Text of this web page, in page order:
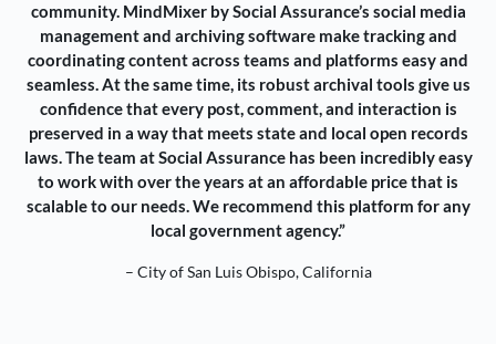
community. MindMixer by Social Assurance’s social media
management and archiving software make tracking and
coordinating content across teams and platforms easy and
seamless. At the same time, its robust archival tools give us
confidence that every post, comment, and interaction is
preserved in a way that meets state and local open records
laws. The team at Social Assurance has been incredibly easy
to work with over the years at an affordable price that is
scalable to our needs. We recommend this platform for any
local government agency.”
– City of San Luis Obispo, California